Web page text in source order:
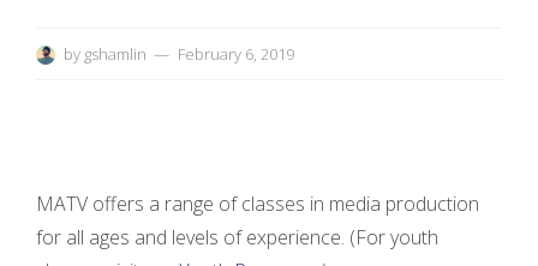
by gshamlin February 6, 2019
MATV offers a range of classes in media production
for all ages and levels of experience. (For youth